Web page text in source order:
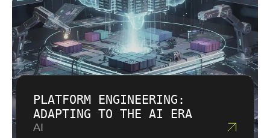
PLATFORM ENGINEERING:
ADAPTING TO THE AI ERA
AI